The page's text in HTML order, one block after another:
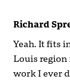
Richard
Yeah. It fits
Louis
work I ever